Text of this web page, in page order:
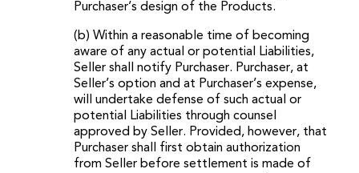
Purchaser’s design of the Products.
(b) Within a reasonable time of becoming
aware of any actual or potential Liabilities,
Seller shall notify Purchaser. Purchaser, at
Seller’s option and at Purchaser’s expense,
will undertake defense of such actual or
potential Liabilities through counsel
approved by Seller. Provided, however, that
Purchaser shall first obtain authorization
from Seller before settlement is made of